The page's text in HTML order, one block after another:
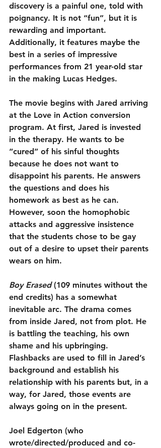
discovery is a painful one, told with
poignancy. It is not “fun”, but it is
rewarding and important.
Additionally, it features maybe the
best in a series of impressive
performances from 21 year-old star
in the making Lucas Hedges.
The movie begins with Jared arriving
at the Love in Action conversion
program. At first, Jared is invested
in the therapy. He wants to be
“cured” of his sinful thoughts
because he does not want to
disappoint his parents. He answers
the questions and does his
homework as best as he can.
However, soon the homophobic
attacks and aggressive insistence
that the students chose to be gay
out of a desire to upset their parents
wears on him.
Boy Erased (109 minutes without the
end credits) has a somewhat
inevitable arc. The drama comes
from inside Jared, not from plot. He
is battling the teaching, his own
shame and his upbringing.
Flashbacks are used to fill in Jared’s
background and establish his
relationship with his parents but, in a
way, for Jared, those events are
always going on in the present.
Joel Edgerton (who
wrote/directed/produced and co-